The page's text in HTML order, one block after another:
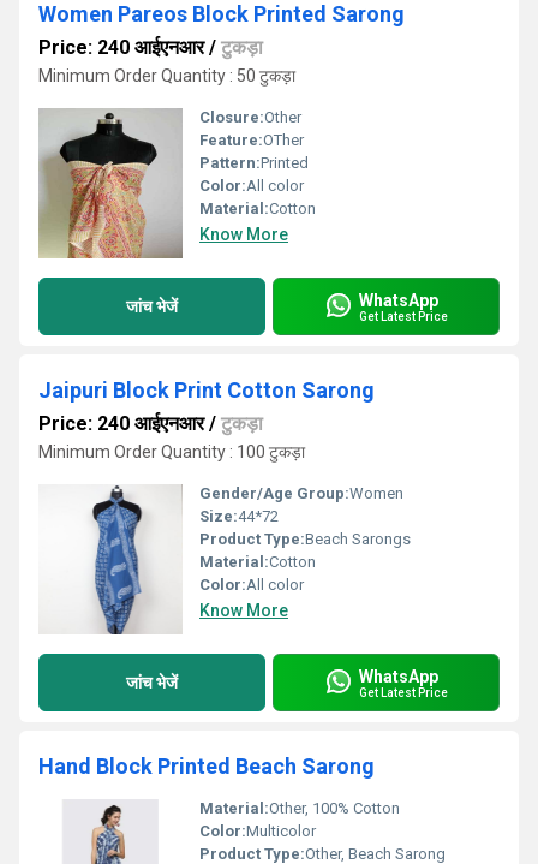
Women Pareos Block Printed Sarong
Price: 240 आईएनआर/ टुकड़ा
Minimum Order Quantity : 50 टुकड़ा
Closure:Other
Feature:OTher
Pattern:Printed
Color:All color
Material:Cotton
Know More
जांच भेजें WhatsApp
Get Latest Price
Jaipuri Block Print Cotton Sarong
Price: 240 आईएनआर/ टुकड़ा
Minimum Order Quantity : 100 टुकड़ा
Gender/Age Group:Women
Size:44*72
Product Type:Beach Sarongs
Material:Cotton
Color:All color
Know More
जांच भेजें WhatsApp
Get Latest Price
Hand Block Printed Beach Sarong
Material:Other, 100% Cotton
Color:Multicolor
Product Type:Other, Beach Sarong